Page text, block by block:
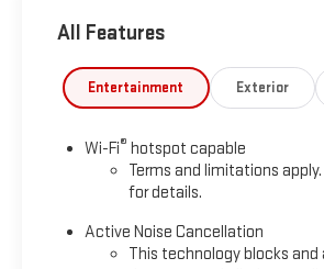
All Features
Entertainment Exterior
Wi-Fi® hotspot capable
Terms and limitations apply.
for details.
Active Noise Cancellation
This technology blocks and